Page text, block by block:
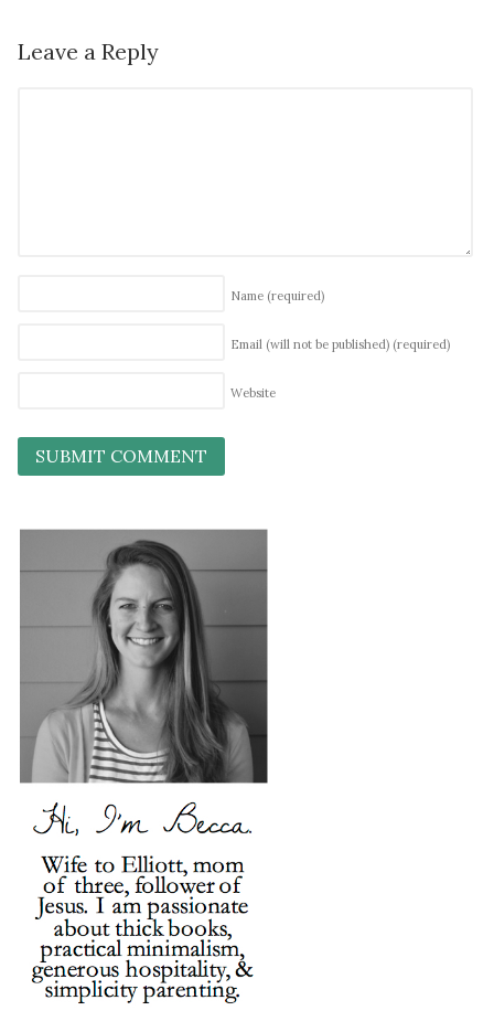
Leave a Reply
Name (required)
Email (will not be published) (required)
Website